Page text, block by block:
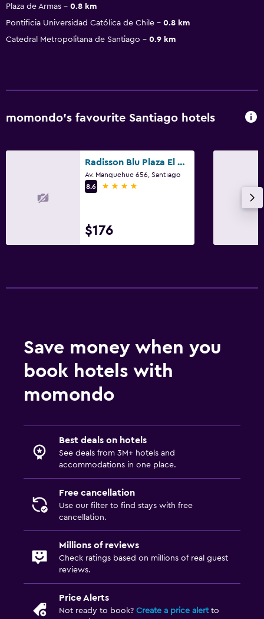
Plaza de Armas
0.8 km
Pontificia Universidad Católica de Chile
0.8 km
Catedral Metropolitana de Santiago
0.9 km
momondo’s favourite Santiago hotels
Radisson Blu Plaza El Bosque Santiago
Av. Manquehue 656, Santiago
8.6
4 stars
$176
Save money when you
book hotels with
momondo
Best deals on hotels
See deals from 3M+ hotels and
accommodations in one place.
Free cancellation
Use our filter to find stays with free
cancellation.
Millions of reviews
Check ratings based on millions of real guest
reviews.
Price Alerts
Not ready to book? Create a price alertto